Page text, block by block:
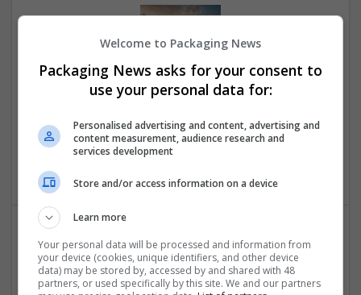
Call Girls in Mumbai – Book Independent Mumbai
Mumbai,Maharashtra,India
Brand management and repro | Beauty and cosmetics |
Welcome to Packaging News
Packaging News asks for your consent to
use your personal data for:
Personalised advertising and content, advertising and
content measurement, audience research and
services development
Store and/or access information on a device
Learn more
Your personal data will be processed and information from
your device (cookies, unique identifiers, and other device
data) may be stored by, accessed by and shared with 48
partners, or used specifically by this site. We and our partners